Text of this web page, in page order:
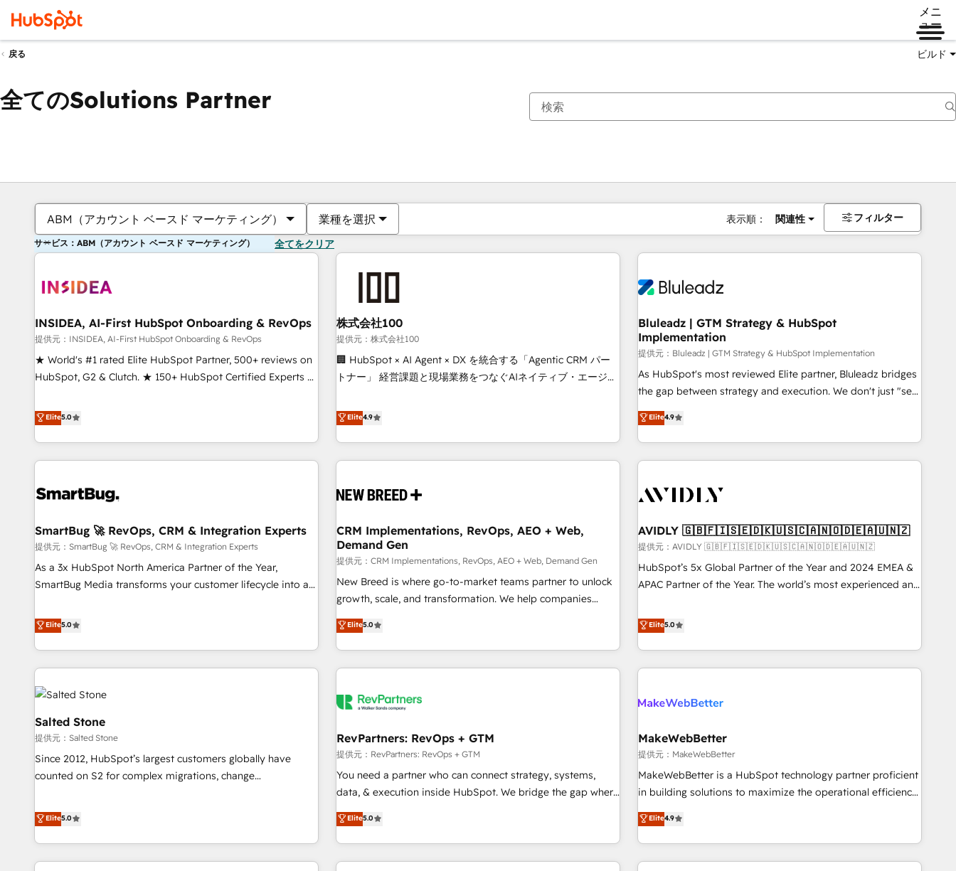
メニ
ュー
戻る ビルド
全てのSolutions Partner
ABM（アカウント ベースド マーケティング） 業種を選択 表示順： 関連性 フィルター
サービス：ABM（アカウント ベースド マーケティング） 全てをクリア
INSIDEA, AI-First HubSpot Onboarding & RevOps
提供元：INSIDEA, AI-First HubSpot Onboarding & RevOps
★ World's #1 rated Elite HubSpot Partner, 500+ reviews on
HubSpot, G2 & Clutch. ★ 150+ HubSpot Certified Experts &
five continents ★ AI-First, RevOps-led, Onboarding
obsessed ★ Company of the Year 2024/25 INSIDEA helps
growing companies turn HubSpot into a revenue engine.
We onboard your team, migrate your data, and build AI-
your time zone. What we do ➤ Onboarding: Live in weeks,
➤ Migration: Move from any legacy CRM. Zero downtime,
full data integrity. ➤ Implementation: Configure HubSpot to
run your revenue process. Sales, marketing, and service
wired together. ➤ AI and Integrations: Layer Breeze AI,
Ongoing Management: Monthly tune-ups, feature rollouts,
adoption coaching. Buying HubSpot, switching to it, or
reviving a stale portal? We are built for the work.
Elite5.0
株式会社100
提供元：株式会社100
🏢 HubSpot × AI Agent × DX を統合する「Agentic CRM パー
トナー」 経営課題と現場業務をつなぐAIネイティブ・エージェ
再設計します。 💡 100inc は何をする会社か？ HubSpotを共
通基盤に、AIエージェントを組み込んだ顧客フロント業務（マ
ーケティング・営業・CS）を組織全体で設計・実装する日本の
AIネイティブ・エージェンシーです。事業部・グループ会社・
CRMを軸とした全社共通基盤に再構築します。意思決定者・
顧客データの一元化から、GTMの見える化・自動化まで。全
Hub統合運用、データ品質設計、グループ横断のCRM統合に対
応します。 2️⃣ AIエージェント組織構築 営業・マーケティング
業務の一部をAIが自律実行する組織への移行を設計・実装。
Breeze・Claude等をHubSpotと連携させ、役割定義・運用ル
ール・成果指標まで含めて設計します。 3️⃣ 全社DX × AI推進の
PMO伴走支援 複数部門をまたぐDX×AI変革を、構想から実装・
定着までPMOとして主導。「設定の代行ではなく、設計の責
任」を引き受け、部門横断の統合・浸透・変革管理を実行しま
した情報設計・導線設計・テンプレート設計をContent Hubで
Marketo・Pardot等からの移行、カスタム設計、履歴データ移
行と活用設計まで。 ▸ AEO対応：ChatGPT・Perplexity等のAI
検索からの流入・引用を前提にコンテンツとサイト構造を最適
化。 🏆 なぜ100incを選ぶのか？ ✓ HubSpot Eliteパートナー
ISO27001:2022 / ISO9001:2015 取得 ✓ 400社以上の導入実績
✓ HubSpot大百科 出版 CRM・AI活用に関するご相談、現状整
Elite4.9
Bluleadz | GTM Strategy & HubSpot
Implementation
提供元：Bluleadz | GTM Strategy & HubSpot Implementation
As HubSpot's most reviewed Elite partner, Bluleadz bridges
the gap between strategy and execution. We don't just "set
up tools" — we install the GTM Operating System (GTM OS)
to align your leadership and engineer a portal that drives
predictable revenue velocity. 🚀 GTM Strategy & Alignment
Workshops & Sprints: Identify "Valleys of Death" stalling
mess." ⚙️ Elite Engineering & AI Scalable Architecture: Zero-
HubSpot Accreditations. AI-Powered RevOps: Breeze AI,
custom AI agents, and high-integrity migrations for total
reporting clarity. Security & Compliance: SOC 2 Type I and
HIPAA attested for enterprise-grade data security. 🏆 Why
Elite4.9
SmartBug 🚀 RevOps, CRM & Integration Experts
提供元：SmartBug 🚀 RevOps, CRM & Integration Experts
As a 3x HubSpot North America Partner of the Year,
SmartBug Media transforms your customer lifecycle into a
divisions Globalia (AI & Software) and Point Success Media
(Paid Media), making this the official home for all three
brands. 🔄 Implementation & Integration - Seamless
migrations and system integrations powered by Globalia’s
technical development team. - 19 HubSpot-certified trainers
funnel marketing and high-performance advertising via
Point Success Media. - Expert deployment of Breeze AI and
custom agents to automate growth. 🏆 Elite Excellence - 8
platform accreditations and deep HIPAA-compliance
Elite5.0
CRM Implementations, RevOps, AEO + Web,
Demand Gen
提供元：CRM Implementations, RevOps, AEO + Web, Demand Gen
New Breed is where go-to-market teams partner to unlock
growth, scale, and transformation. We help companies
activate HubSpot’s AI-powered customer platform and
operationalize HubSpot’s Loop Marketing framework
through expert-led services, smart agents, and purpose-
built apps, tailored to your business. Together, we unlock
journey for clean data, scalability, & reporting. 🎯Demand
paid media. 👩‍💻Web Design: Build high-performing
websites with UX, messaging, & conversion strategy that
drive results. 🤖AI Strategy: Activate Breeze Agents,
configure HubSpot AI, & maximize AEO with tailored AI
integrations, hosting, & maintenance.
Elite5.0
AVIDLY 🇬🇧🇫🇮🇸🇪🇩🇰🇺🇸🇨🇦🇳🇴🇩🇪🇦🇺🇳🇿
提供元：AVIDLY 🇬🇧🇫🇮🇸🇪🇩🇰🇺🇸🇨🇦🇳🇴🇩🇪🇦🇺🇳🇿
HubSpot’s 5x Global Partner of the Year and 2024 EMEA &
APAC Partner of the Year. The world’s most experienced and
HubSpot projects delivered and 370+ specialists across
EMEA, APAC and NAM, we de-risk complex CRM
programmes and accelerate ROI across every HubSpot
Hub. 🧭 From multi-region migrations to AI-powered
scale. 🏆 HubSpot’s CEO called us “the partner of the
measurable impact.
Elite5.0
Salted Stone
提供元：Salted Stone
Since 2012, HubSpot’s largest customers globally have
counted on S2 for complex migrations, change
that deliver measurable impact and transform brand
experiences As one of the few full-service creative agencies
in the HubSpot ecosystem, we blend strategy, technology,
& award-winning design to build scalable, globally
Elite5.0
RevPartners: RevOps + GTM
提供元：RevPartners: RevOps + GTM
You need a partner who can connect strategy, systems,
data, & execution inside HubSpot. We bridge the gap where
most agencies fall short by combining GTM strategy with
technical execution to solve the right problem with the right
solution. As the only firm in the world to hold Elite Partner
Accreditations with both HubSpot and Clay, our clients gain
Elite5.0
MakeWebBetter
提供元：MakeWebBetter
MakeWebBetter is a HubSpot technology partner proficient
in building solutions to maximize the operational efficiency
of HubSpot. The fastest-growing tech-enabler & facilitator,
MakeWebBetter, hands you the blend of HubSpot expertise
& eminent solutions & integrations. Trust us to streamline
your HubSpot experience. 🚀HubSpot Elite Partners with
Elite4.9
現在の場所ページ
ページページページページページページページページページページ